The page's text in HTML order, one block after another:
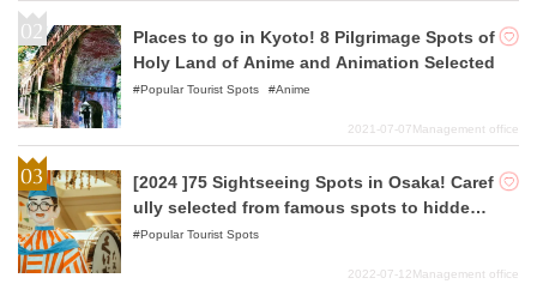
Places to go in Kyoto! 8 Pilgrimage Spots of
Holy Land of Anime and Animation Selected
Popular Tourist Spots Anime
2021-07-07Management office
[2024 ]75 Sightseeing Spots in Osaka! Caref
ully selected from famous spots to hidden
gems!
Popular Tourist Spots
2022-07-12Management office